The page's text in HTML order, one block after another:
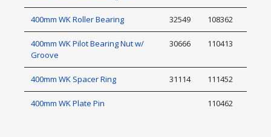
400mm WK Roller Bearing 32549 108362
400mm WK Pilot Bearing Nut w/
Groove
30666 110413
400mm WK Spacer Ring 31114 111452
400mm WK Plate Pin 110462